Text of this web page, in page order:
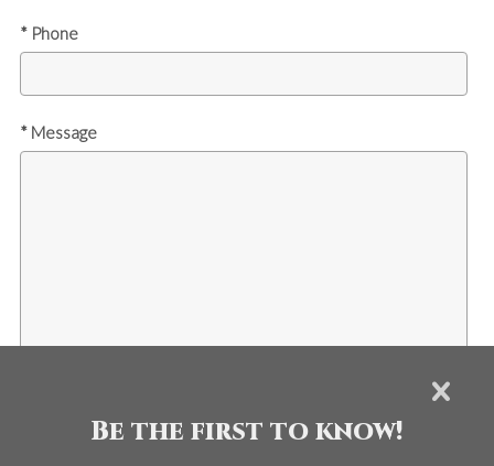
* Phone
* Message
This helps us prevent spambots.
Be the first to know!